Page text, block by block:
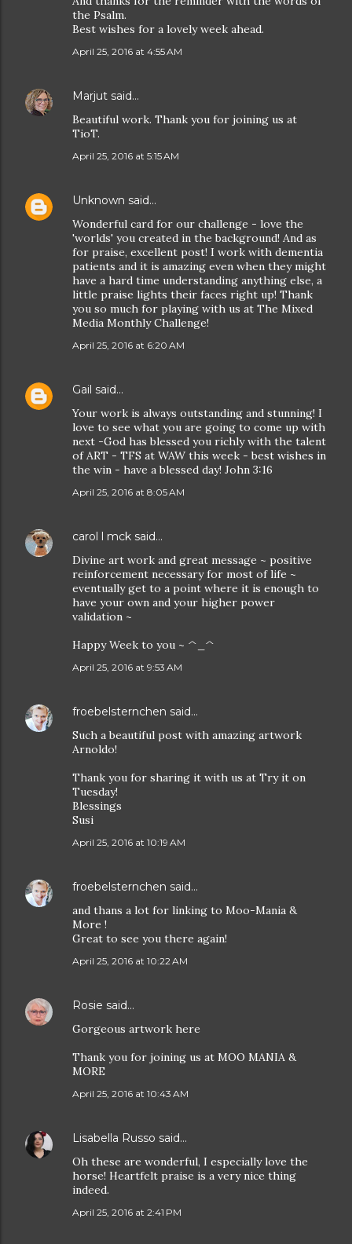
the Psalm.
Best wishes for a lovely week ahead.
April 25, 2016 at 4:55 AM
Marjut said…
Beautiful work. Thank you for joining us at
TioT.
April 25, 2016 at 5:15 AM
Unknown said…
Wonderful card for our challenge - love the
'worlds' you created in the background! And as
for praise, excellent post! I work with dementia
patients and it is amazing even when they might
have a hard time understanding anything else, a
little praise lights their faces right up! Thank
you so much for playing with us at The Mixed
Media Monthly Challenge!
April 25, 2016 at 6:20 AM
Gail said…
Your work is always outstanding and stunning! I
love to see what you are going to come up with
next -God has blessed you richly with the talent
of ART - TFS at WAW this week - best wishes in
the win - have a blessed day! John 3:16
April 25, 2016 at 8:05 AM
carol l mck said…
Divine art work and great message ~ positive
reinforcement necessary for most of life ~
eventually get to a point where it is enough to
have your own and your higher power
validation ~
Happy Week to you ~ ^_^
April 25, 2016 at 9:53 AM
froebelsternchen said…
Such a beautiful post with amazing artwork
Arnoldo!
Thank you for sharing it with us at Try it on
Tuesday!
Blessings
Susi
April 25, 2016 at 10:19 AM
froebelsternchen said…
and thans a lot for linking to Moo-Mania &
More !
Great to see you there again!
April 25, 2016 at 10:22 AM
Rosie said…
Gorgeous artwork here
Thank you for joining us at MOO MANIA &
MORE
April 25, 2016 at 10:43 AM
Lisabella Russo said…
Oh these are wonderful, I especially love the
horse! Heartfelt praise is a very nice thing
indeed.
April 25, 2016 at 2:41 PM